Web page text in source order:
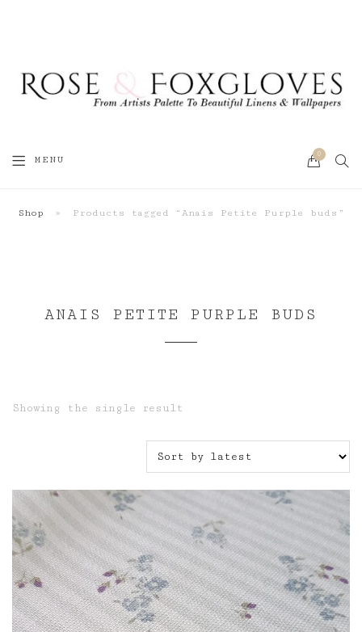
MENU
0
Shop » Products tagged “Anais Petite Purple buds”
ANAIS PETITE PURPLE BUDS
Showing the single result